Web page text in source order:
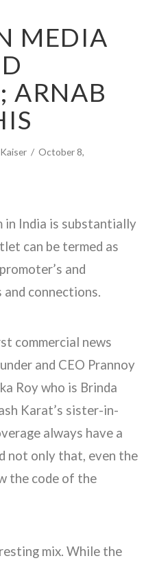
MEDIA
ARNAB
October 8,
in India is substantially
can be termed as
and
connections.
commercial news
and CEO Prannoy
Roy who is Brinda
Karat’s sister-in-
always have a
not only that, even the
the code of the
mix. While the